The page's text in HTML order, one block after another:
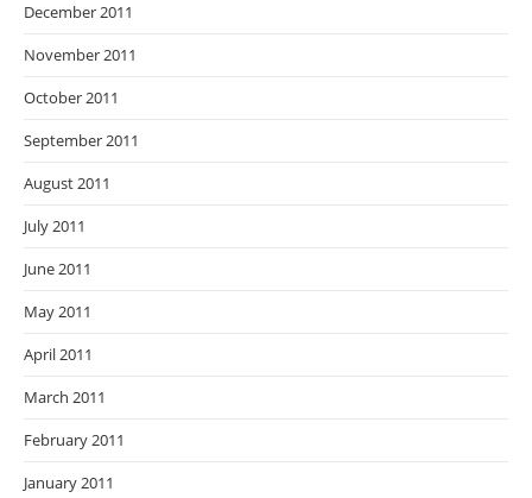
December 2011
November 2011
October 2011
September 2011
August 2011
July 2011
June 2011
May 2011
April 2011
March 2011
February 2011
January 2011